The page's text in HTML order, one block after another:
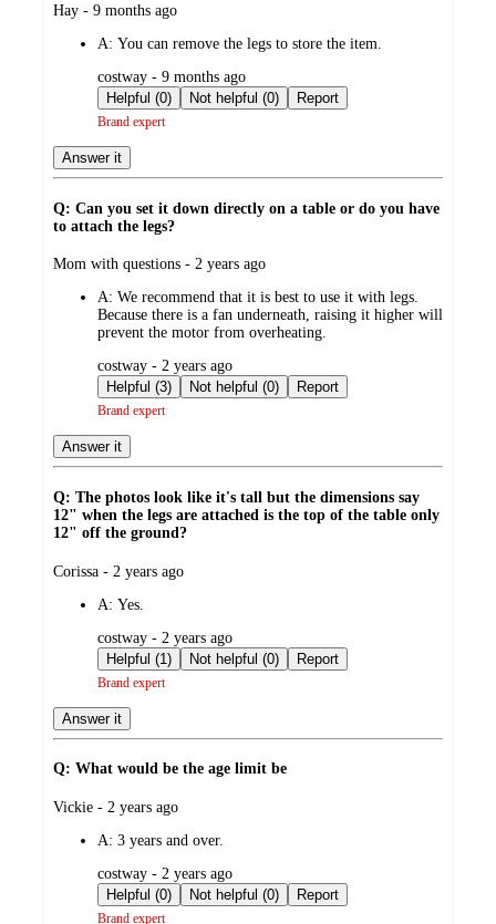
submitted
Hay - 9 months ago
A: You can remove the legs to store the item.
submitted
by
costway - 9 months ago
Helpful (0)
Not helpful (0) Report
Brand expert
Answer it
Q: Can you set it down directly on a table or do you have
to attach the legs?
submitted
Mom with questions - 2 years ago
A: We recommend that it is best to use it with legs.
Because there is a fan underneath, raising it higher will
prevent the motor from overheating.
submitted
by
costway - 2 years ago
Helpful (3)
Not helpful (0) Report
Brand expert
Answer it
Q: The photos look like it's tall but the dimensions say
12" when the legs are attached is the top of the table only
12" off the ground?
submitted
Corissa - 2 years ago
A: Yes.
submitted
by
costway - 2 years ago
Helpful (1)
Not helpful (0) Report
Brand expert
Answer it
Q: What would be the age limit be
submitted
Vickie - 2 years ago
A: 3 years and over.
submitted
by
costway - 2 years ago
Helpful (0)
Not helpful (0) Report
Brand expert